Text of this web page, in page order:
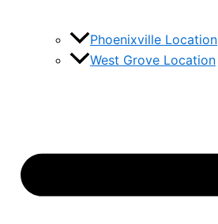
Phoenixville Location
West Grove Location